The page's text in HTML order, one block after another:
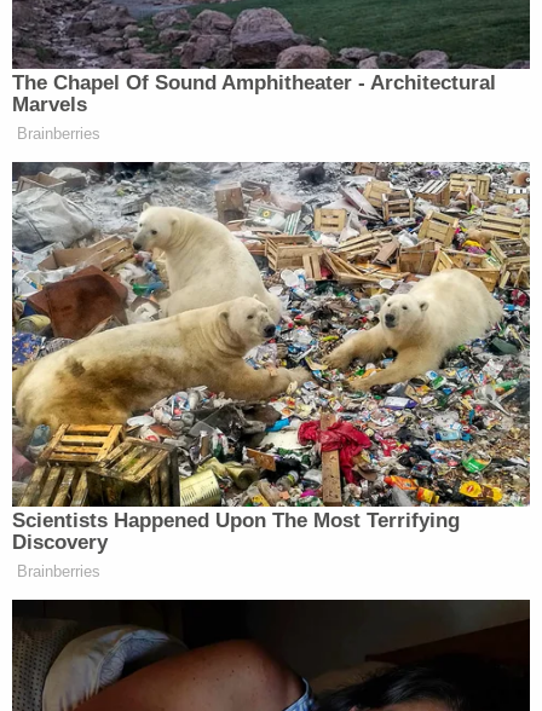
THROUGH FRAME).
STEVE GELBS: They’d fix it.
There’s a lot of layers to this, but
what I will say is it’s become clear
that the Mets simply changed too
much this off season at one time.
MR. MET: (DANCES BEHIND
GELBS).
STEVE GELBS: There’s every reason
in the world to say that last year’s
team collapsed, we’re gonna make
some changes. But when you turn
over the entire roster, the entire
coaching staff. You put the team in a
position where, yeah…
MR. MET: (PEACES OUT).
STEVE GELBS: On paper and in the
algorithm and the projections, they
may be set up to win, but in reality,
they’re not because especially in this
The Chapel Of Sound Amphitheater - Architectural
Marvels
Brainberries
Scientists Happened Upon The Most Terrifying
Discovery
Brainberries